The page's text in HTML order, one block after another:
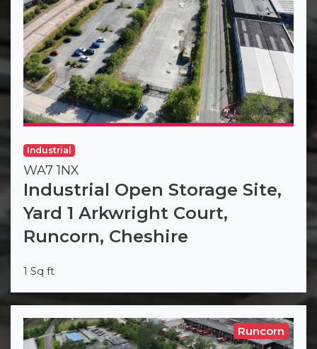
Industrial
WA7 1NX
Industrial Open Storage Site,
Yard 1 Arkwright Court,
Runcorn, Cheshire
1 Sq ft
Runcorn